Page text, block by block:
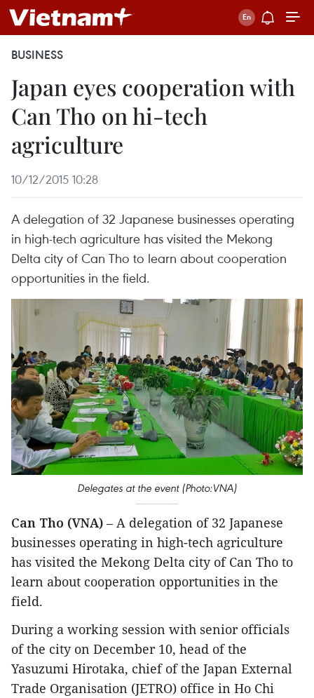
BUSINESS
Japan eyes cooperation with
Can Tho on hi-tech
agriculture
10/12/2015 10:28
A delegation of 32 Japanese businesses operating
in high-tech agriculture has visited the Mekong
Delta city of Can Tho to learn about cooperation
opportunities in the field.
Delegates at the event (Photo:VNA)
Can Tho (VNA) – A delegation of 32 Japanese
businesses operating in high-tech agriculture
has visited the Mekong Delta city of Can Tho to
learn about cooperation opportunities in the
field.
During a working session with senior officials
of the city on December 10, head of the
Yasuzumi Hirotaka, chief of the Japan External
Trade Organisation (JETRO) office in Ho Chi